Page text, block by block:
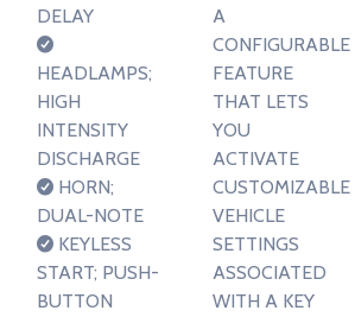
DELAY
HEADLAMPS;
HIGH
INTENSITY
DISCHARGE
HORN;
DUAL-NOTE
KEYLESS
START; PUSH-
BUTTON
A
CONFIGURABLE
FEATURE
THAT LETS
YOU
ACTIVATE
CUSTOMIZABLE
VEHICLE
SETTINGS
ASSOCIATED
WITH A KEY